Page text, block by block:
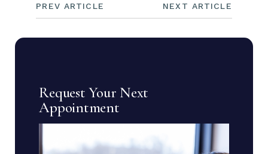
PREV ARTICLE NEXT ARTICLE
Request Your Next
Appointment